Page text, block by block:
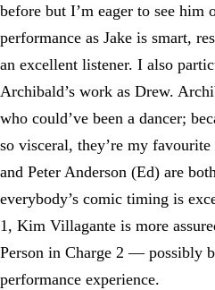
before but I’m eager to see him
performance as Jake is smart,
an excellent listener. I also
Archibald’s work as Drew.
who could’ve been a dancer;
so visceral, they’re my
and Peter Anderson (Ed) are
everybody’s comic timing is
1, Kim Villagante is more
Person in Charge 2 — possibly
performance experience.